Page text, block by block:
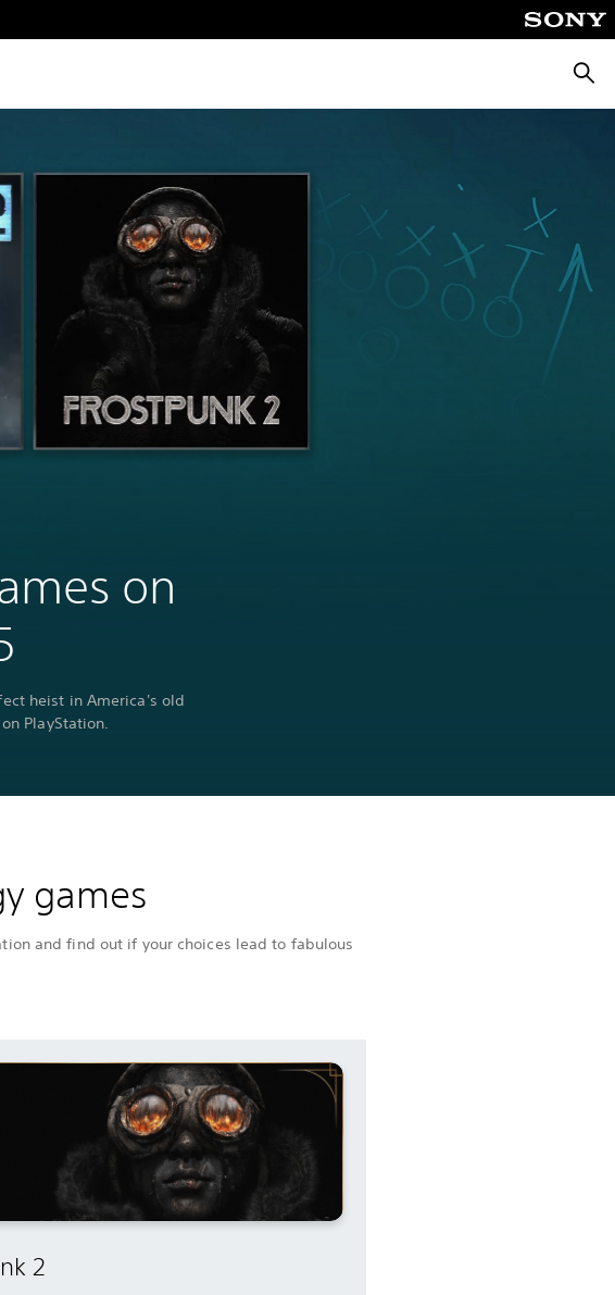
on
heist in America's old
PlayStation.
games
and find out if your choices lead to fabulous
2